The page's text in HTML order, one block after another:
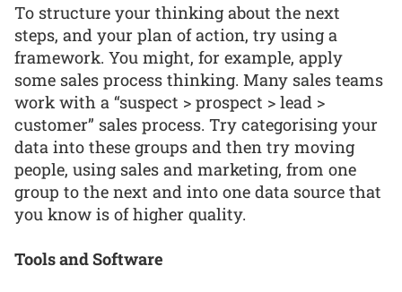
To structure your thinking about the next
steps, and your plan of action, try using a
framework. You might, for example, apply
some sales process thinking. Many sales teams
work with a “suspect > prospect > lead >
customer” sales process. Try categorising your
data into these groups and then try moving
people, using sales and marketing, from one
group to the next and into one data source that
you know is of higher quality.
Tools and Software